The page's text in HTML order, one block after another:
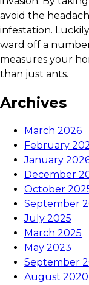
avoid the
infestation.
ward off a
measures your
than just ants.
Archives
March 2026
February
January
December
October
September
July 2025
March 2025
May 2023
September
August 2020